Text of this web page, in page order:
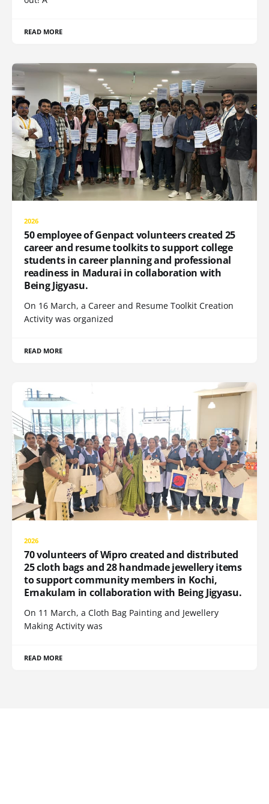
READ MORE
2026
50 employee of Genpact volunteers created 25
career and resume toolkits to support college
students in career planning and professional
readiness in Madurai in collaboration with
Being Jigyasu.
On 16 March, a Career and Resume Toolkit Creation
Activity was organized
READ MORE
2026
70 volunteers of Wipro created and distributed
25 cloth bags and 28 handmade jewellery items
to support community members in Kochi,
Ernakulam in collaboration with Being Jigyasu.
On 11 March, a Cloth Bag Painting and Jewellery
Making Activity was
READ MORE